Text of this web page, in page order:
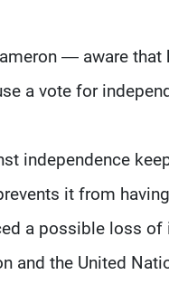
— aware
a vote for
independence
it from
a possible loss
and the United